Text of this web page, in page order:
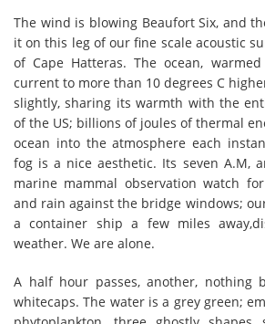
The wind is blowing Beaufort Six, and
it on this leg of our fine scale acoustic
of Cape Hatteras. The ocean,
current to more than 10 degrees C
slightly, sharing its warmth with the
of the US; billions of joules of thermal
ocean into the atmosphere each
fog is a nice aesthetic. Its seven A.M,
marine mammal observation watch
and rain against the bridge windows;
a container ship a few miles
weather. We are alone.
A half hour passes, another, nothing
whitecaps. The water is a grey green;